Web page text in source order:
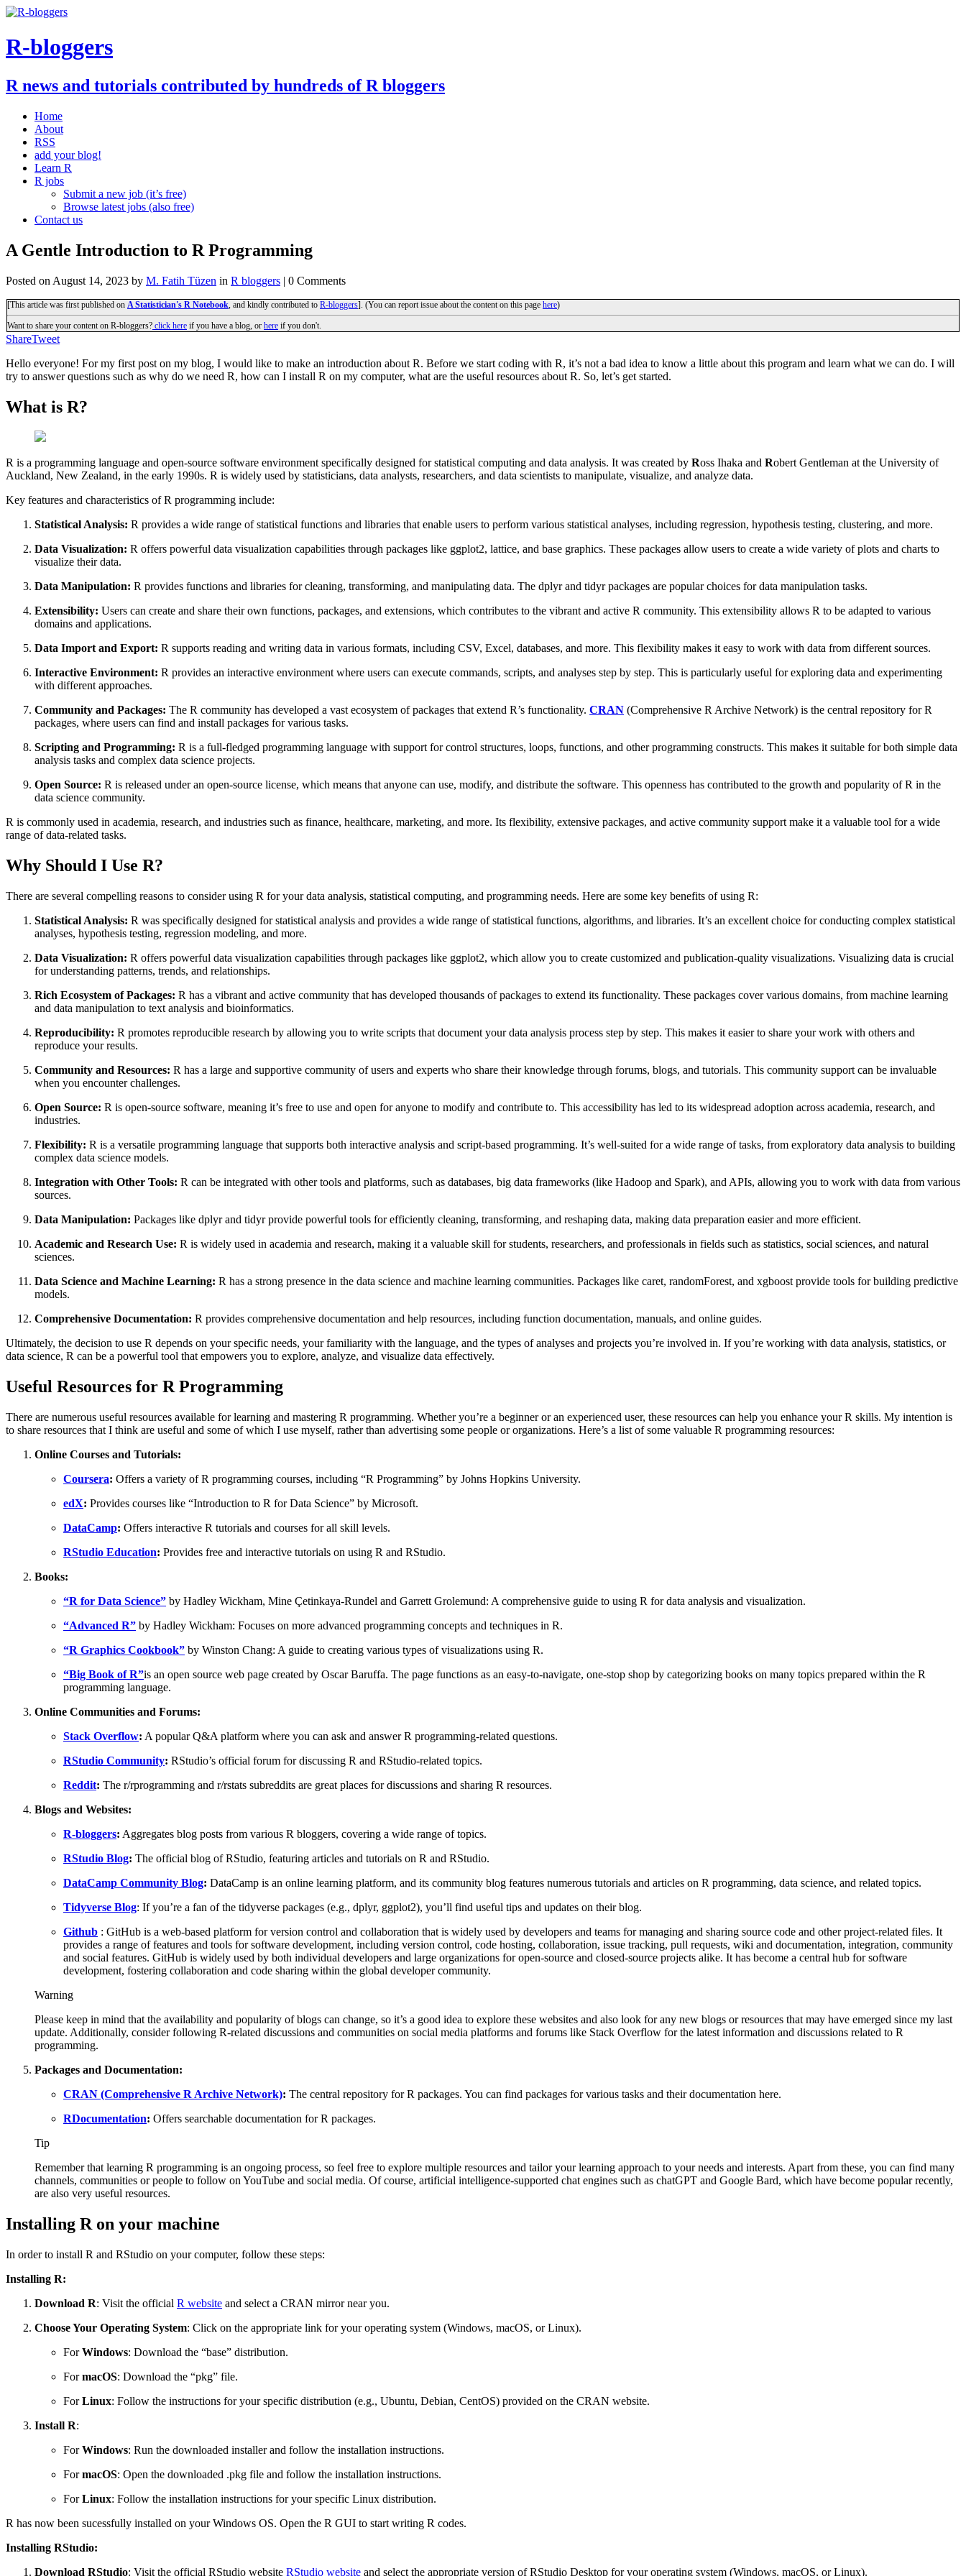
R-bloggers
R news and tutorials contributed by hundreds of R bloggers
Home
About
RSS
add your blog!
Learn R
R jobs
Submit a new job (it’s free)
Browse latest jobs (also free)
Contact us
A Gentle Introduction to R Programming
Posted on August 14, 2023 by M. Fatih Tüzen in R bloggers | 0 Comments
[This article was first published on A Statistician's R Notebook , and kindly contributed to R-bloggers]. (You can report issue about the content on this page here)
Want to share your content on R-bloggers? click here if you have a blog, or here if you don't.
ShareTweet
Hello everyone! For my first post on my blog, I would like to make an introduction about R. Before we start coding with R, it’s not a bad idea to know a little about this program and learn what we can do. I will
try to answer questions such as why do we need R, how can I install R on my computer, what are the useful resources about R. So, let’s get started.
What is R?
R is a programming language and open-source software environment specifically designed for statistical computing and data analysis. It was created by Ross Ihaka and Robert Gentleman at the University of
Auckland, New Zealand, in the early 1990s. R is widely used by statisticians, data analysts, researchers, and data scientists to manipulate, visualize, and analyze data.
Key features and characteristics of R programming include:
Statistical Analysis: R provides a wide range of statistical functions and libraries that enable users to perform various statistical analyses, including regression, hypothesis testing, clustering, and more.
Data Visualization: R offers powerful data visualization capabilities through packages like ggplot2, lattice, and base graphics. These packages allow users to create a wide variety of plots and charts to
visualize their data.
Data Manipulation: R provides functions and libraries for cleaning, transforming, and manipulating data. The dplyr and tidyr packages are popular choices for data manipulation tasks.
Extensibility: Users can create and share their own functions, packages, and extensions, which contributes to the vibrant and active R community. This extensibility allows R to be adapted to various
domains and applications.
Data Import and Export: R supports reading and writing data in various formats, including CSV, Excel, databases, and more. This flexibility makes it easy to work with data from different sources.
Interactive Environment: R provides an interactive environment where users can execute commands, scripts, and analyses step by step. This is particularly useful for exploring data and experimenting
with different approaches.
Community and Packages: The R community has developed a vast ecosystem of packages that extend R’s functionality. CRAN (Comprehensive R Archive Network) is the central repository for R
packages, where users can find and install packages for various tasks.
Scripting and Programming: R is a full-fledged programming language with support for control structures, loops, functions, and other programming constructs. This makes it suitable for both simple data
analysis tasks and complex data science projects.
Open Source: R is released under an open-source license, which means that anyone can use, modify, and distribute the software. This openness has contributed to the growth and popularity of R in the
data science community.
R is commonly used in academia, research, and industries such as finance, healthcare, marketing, and more. Its flexibility, extensive packages, and active community support make it a valuable tool for a wide
range of data-related tasks.
Why Should I Use R?
There are several compelling reasons to consider using R for your data analysis, statistical computing, and programming needs. Here are some key benefits of using R:
Statistical Analysis: R was specifically designed for statistical analysis and provides a wide range of statistical functions, algorithms, and libraries. It’s an excellent choice for conducting complex statistical
analyses, hypothesis testing, regression modeling, and more.
Data Visualization: R offers powerful data visualization capabilities through packages like ggplot2, which allow you to create customized and publication-quality visualizations. Visualizing data is crucial
for understanding patterns, trends, and relationships.
Rich Ecosystem of Packages: R has a vibrant and active community that has developed thousands of packages to extend its functionality. These packages cover various domains, from machine learning
and data manipulation to text analysis and bioinformatics.
Reproducibility: R promotes reproducible research by allowing you to write scripts that document your data analysis process step by step. This makes it easier to share your work with others and
reproduce your results.
Community and Resources: R has a large and supportive community of users and experts who share their knowledge through forums, blogs, and tutorials. This community support can be invaluable
when you encounter challenges.
Open Source: R is open-source software, meaning it’s free to use and open for anyone to modify and contribute to. This accessibility has led to its widespread adoption across academia, research, and
industries.
Flexibility: R is a versatile programming language that supports both interactive analysis and script-based programming. It’s well-suited for a wide range of tasks, from exploratory data analysis to building
complex data science models.
Integration with Other Tools: R can be integrated with other tools and platforms, such as databases, big data frameworks (like Hadoop and Spark), and APIs, allowing you to work with data from various
sources.
Data Manipulation: Packages like dplyr and tidyr provide powerful tools for efficiently cleaning, transforming, and reshaping data, making data preparation easier and more efficient.
Academic and Research Use: R is widely used in academia and research, making it a valuable skill for students, researchers, and professionals in fields such as statistics, social sciences, and natural
sciences.
Data Science and Machine Learning: R has a strong presence in the data science and machine learning communities. Packages like caret, randomForest, and xgboost provide tools for building predictive
models.
Comprehensive Documentation: R provides comprehensive documentation and help resources, including function documentation, manuals, and online guides.
Ultimately, the decision to use R depends on your specific needs, your familiarity with the language, and the types of analyses and projects you’re involved in. If you’re working with data analysis, statistics, or
data science, R can be a powerful tool that empowers you to explore, analyze, and visualize data effectively.
Useful Resources for R Programming
There are numerous useful resources available for learning and mastering R programming. Whether you’re a beginner or an experienced user, these resources can help you enhance your R skills. My intention is
to share resources that I think are useful and some of which I use myself, rather than advertising some people or organizations. Here’s a list of some valuable R programming resources:
Online Courses and Tutorials:
Coursera: Offers a variety of R programming courses, including “R Programming” by Johns Hopkins University.
edX: Provides courses like “Introduction to R for Data Science” by Microsoft.
DataCamp: Offers interactive R tutorials and courses for all skill levels.
RStudio Education: Provides free and interactive tutorials on using R and RStudio.
Books:
“R for Data Science” by Hadley Wickham, Mine Çetinkaya-Rundel and Garrett Grolemund: A comprehensive guide to using R for data analysis and visualization.
“Advanced R” by Hadley Wickham: Focuses on more advanced programming concepts and techniques in R.
“R Graphics Cookbook” by Winston Chang: A guide to creating various types of visualizations using R.
“Big Book of R”is an open source web page created by Oscar Baruffa. The page functions as an easy-to-navigate, one-stop shop by categorizing books on many topics prepared within the R
programming language.
Online Communities and Forums:
Stack Overflow: A popular Q&A platform where you can ask and answer R programming-related questions.
RStudio Community: RStudio’s official forum for discussing R and RStudio-related topics.
Reddit: The r/rprogramming and r/rstats subreddits are great places for discussions and sharing R resources.
Blogs and Websites:
R-bloggers: Aggregates blog posts from various R bloggers, covering a wide range of topics.
RStudio Blog: The official blog of RStudio, featuring articles and tutorials on R and RStudio.
DataCamp Community Blog: DataCamp is an online learning platform, and its community blog features numerous tutorials and articles on R programming, data science, and related topics.
Tidyverse Blog: If you’re a fan of the tidyverse packages (e.g., dplyr, ggplot2), you’ll find useful tips and updates on their blog.
Github : GitHub is a web-based platform for version control and collaboration that is widely used by developers and teams for managing and sharing source code and other project-related files. It
provides a range of features and tools for software development, including version control, code hosting, collaboration, issue tracking, pull requests, wiki and documentation, integration, community
and social features. GitHub is widely used by both individual developers and large organizations for open-source and closed-source projects alike. It has become a central hub for software
development, fostering collaboration and code sharing within the global developer community.
Warning
Please keep in mind that the availability and popularity of blogs can change, so it’s a good idea to explore these websites and also look for any new blogs or resources that may have emerged since my last
update. Additionally, consider following R-related discussions and communities on social media platforms and forums like Stack Overflow for the latest information and discussions related to R
programming.
Packages and Documentation:
CRAN (Comprehensive R Archive Network): The central repository for R packages. You can find packages for various tasks and their documentation here.
RDocumentation: Offers searchable documentation for R packages.
Tip
Remember that learning R programming is an ongoing process, so feel free to explore multiple resources and tailor your learning approach to your needs and interests. Apart from these, you can find many
channels, communities or people to follow on YouTube and social media. Of course, artificial intelligence-supported chat engines such as chatGPT and Google Bard, which have become popular recently,
are also very useful resources.
Installing R on your machine
In order to install R and RStudio on your computer, follow these steps:
Installing R:
Download R: Visit the official R website and select a CRAN mirror near you.
Choose Your Operating System: Click on the appropriate link for your operating system (Windows, macOS, or Linux).
ForWindows: Download the “base” distribution.
FormacOS: Download the “pkg” file.
ForLinux: Follow the instructions for your specific distribution (e.g., Ubuntu, Debian, CentOS) provided on the CRAN website.
Install R:
ForWindows: Run the downloaded installer and follow the installation instructions.
FormacOS: Open the downloaded .pkg file and follow the installation instructions.
ForLinux: Follow the installation instructions for your specific Linux distribution.
R has now been sucessfully installed on your Windows OS. Open the R GUI to start writing R codes.
Installing RStudio:
Download RStudio: Visit the official RStudio website RStudio website and select the appropriate version of RStudio Desktop for your operating system (Windows, macOS, or Linux).